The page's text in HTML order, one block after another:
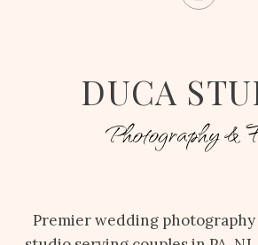
DUCA
Photography &
Premier wedding